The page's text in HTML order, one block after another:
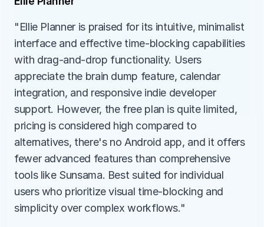
"Ellie Planner is praised for its intuitive, minimalist
interface and effective time-blocking capabilities
with drag-and-drop functionality. Users
appreciate the brain dump feature, calendar
integration, and responsive indie developer
support. However, the free plan is quite limited,
pricing is considered high compared to
alternatives, there's no Android app, and it offers
fewer advanced features than comprehensive
tools like Sunsama. Best suited for individual
users who prioritize visual time-blocking and
simplicity over complex workflows."